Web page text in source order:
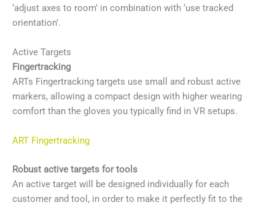
‘adjust axes to room’ in combination with ‘use tracked
orientation’.
Active Targets
Fingertracking
ARTs Fingertracking targets use small and robust active
markers, allowing a compact design with higher wearing
comfort than the gloves you typically find in VR setups.
ART Fingertracking
Robust active targets for tools
An active target will be designed individually for each
customer and tool, in order to make it perfectly fit to the